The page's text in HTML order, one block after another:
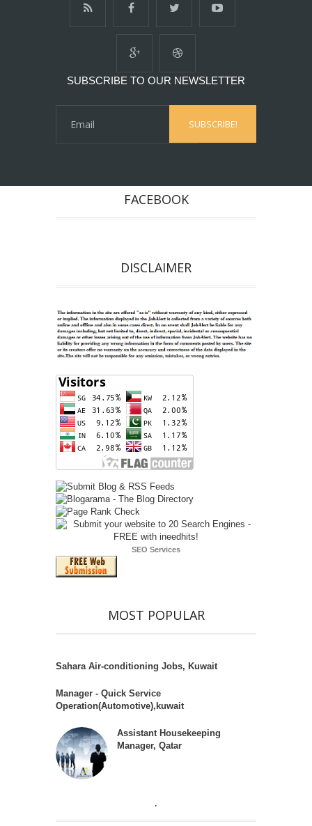
SUBSCRIBE TO OUR NEWSLETTER
FACEBOOK
DISCLAIMER
SEO Services
MOST POPULAR
Sahara Air-conditioning Jobs, Kuwait
Manager - Quick Service
Operation(Automotive),kuwait
Assistant Housekeeping
Manager, Qatar
.